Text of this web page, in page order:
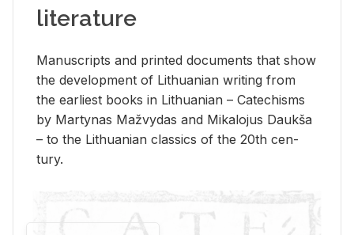
literature
Man­u­scripts and printed doc­u­ments that show
the de­vel­op­ment of Lithuan­ian writ­ing from
the ear­li­est books in Lithuan­ian – Catechisms
by Mar­ty­nas Mažvy­das and Mikalo­jus Daukša
– to the Lithuan­ian clas­sics of the 20th cen­
tury.